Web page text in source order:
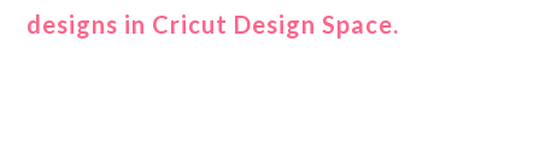
designs in Cricut Design Space.